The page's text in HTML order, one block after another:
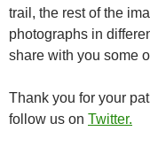
trail, the rest of the
photographs in
share with you some
Thank you for your
follow us on Twitter.